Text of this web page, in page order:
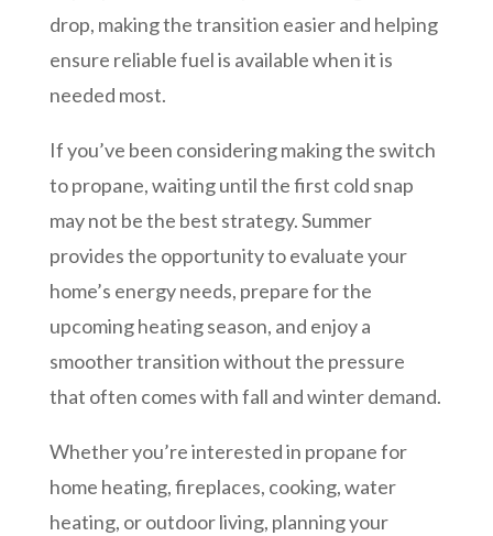
drop, making the transition easier and helping
ensure reliable fuel is available when it is
needed most.
If you’ve been considering making the switch
to propane, waiting until the first cold snap
may not be the best strategy. Summer
provides the opportunity to evaluate your
home’s energy needs, prepare for the
upcoming heating season, and enjoy a
smoother transition without the pressure
that often comes with fall and winter demand.
Whether you’re interested in propane for
home heating, fireplaces, cooking, water
heating, or outdoor living, planning your